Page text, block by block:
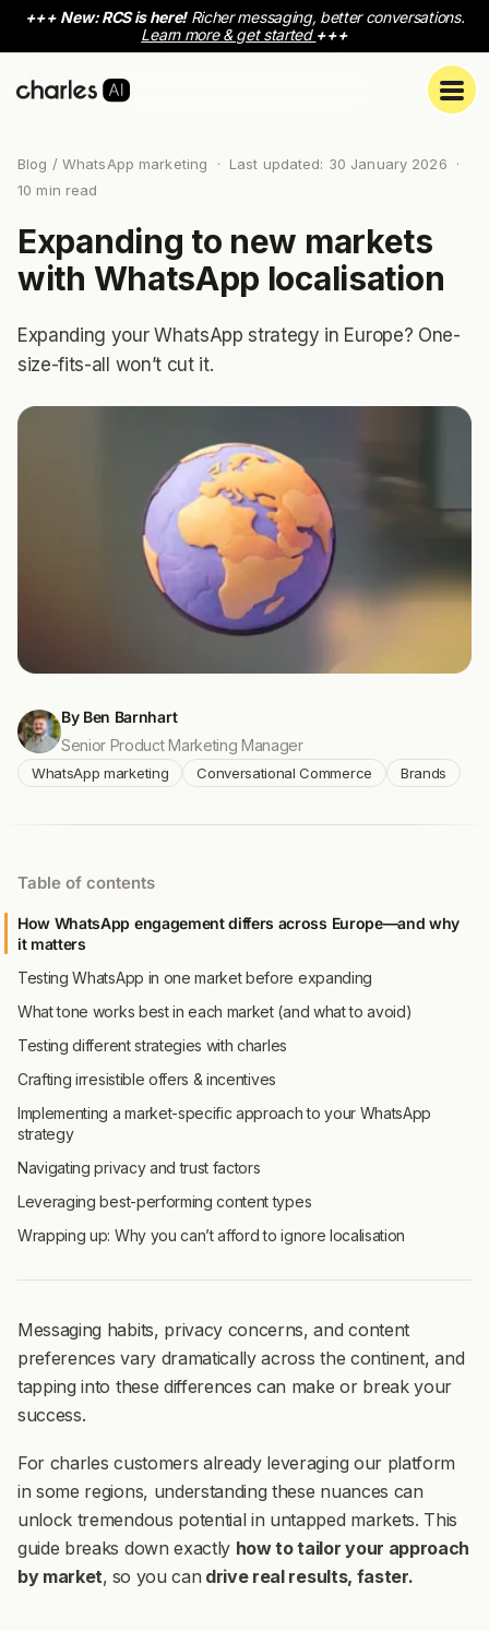
+++ New: RCS is here!Richer messaging, better conversations.
Learn more & get started +++
Blog / WhatsApp marketing · Last updated: 30 January 2026 ·
10 min read
Expanding to new markets
with WhatsApp localisation
Expanding your WhatsApp strategy in Europe? One-
size-fits-all won’t cut it.
By Ben Barnhart
Senior Product Marketing Manager
WhatsApp marketing Conversational Commerce Brands
Table of contents
How WhatsApp engagement differs across Europe—and why
it matters
Testing WhatsApp in one market before expanding
What tone works best in each market (and what to avoid)
Testing different strategies with charles
Crafting irresistible offers & incentives
Implementing a market-specific approach to your WhatsApp
strategy
Navigating privacy and trust factors
Leveraging best-performing content types
Wrapping up: Why you can’t afford to ignore localisation
Messaging habits, privacy concerns, and content
preferences vary dramatically across the continent, and
tapping into these differences can make or break your
success.
For charles customers already leveraging our platform
in some regions, understanding these nuances can
unlock tremendous potential in untapped markets. This
guide breaks down exactly how to tailor your approach
by market, so you can drive real results, faster.